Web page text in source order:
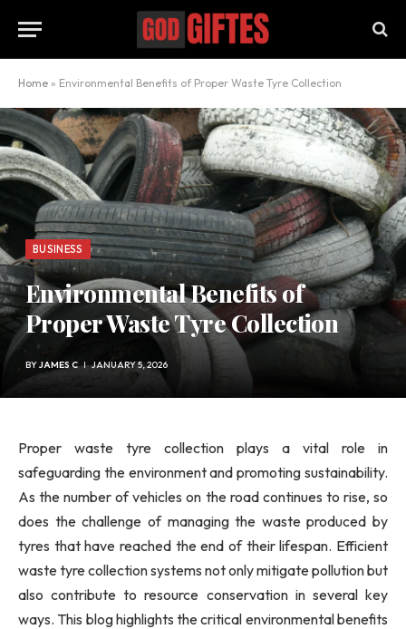
Home » Environmental Benefits of Proper Waste Tyre Collection
BUSINESS
Environmental Benefits of
Proper Waste Tyre Collection
BYJAMES C JANUARY 5, 2026
Proper waste tyre collection plays a vital role in
safeguarding the environment and promoting sustainability.
As the number of vehicles on the road continues to rise, so
does the challenge of managing the waste produced by
tyres that have reached the end of their lifespan. Efficient
waste tyre collection systems not only mitigate pollution but
also contribute to resource conservation in several key
ways. This blog highlights the critical environmental benefits